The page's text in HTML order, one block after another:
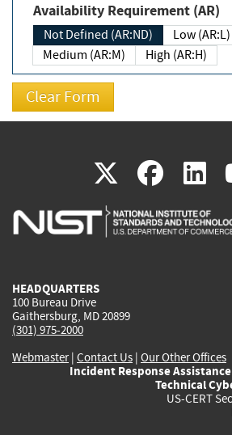
Availability Requirement (AR)
Not Defined (AR:ND)
Low (AR:L)
Medium (AR:M)
High (AR:H)
X(link
is
(link
is
is
HEADQUARTERS
100 Bureau Drive
Gaithersburg, MD 20899
(301) 975-2000
Webmaster| Contact Us | Our Other Offices
Incident Response
Technical
US-CERT